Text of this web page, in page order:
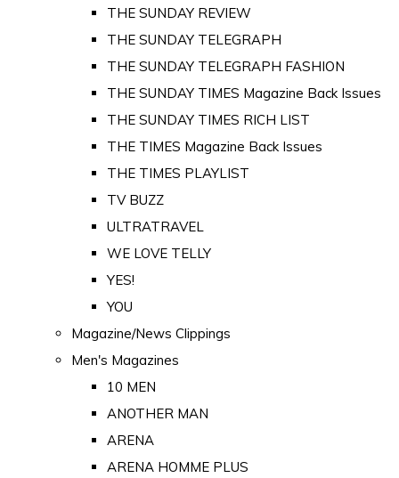
THE SUNDAY REVIEW
THE SUNDAY TELEGRAPH
THE SUNDAY TELEGRAPH FASHION
THE SUNDAY TIMES Magazine Back Issues
THE SUNDAY TIMES RICH LIST
THE TIMES Magazine Back Issues
THE TIMES PLAYLIST
TV BUZZ
ULTRATRAVEL
WE LOVE TELLY
YES!
YOU
Magazine/News Clippings
Men's Magazines
10 MEN
ANOTHER MAN
ARENA
ARENA HOMME PLUS